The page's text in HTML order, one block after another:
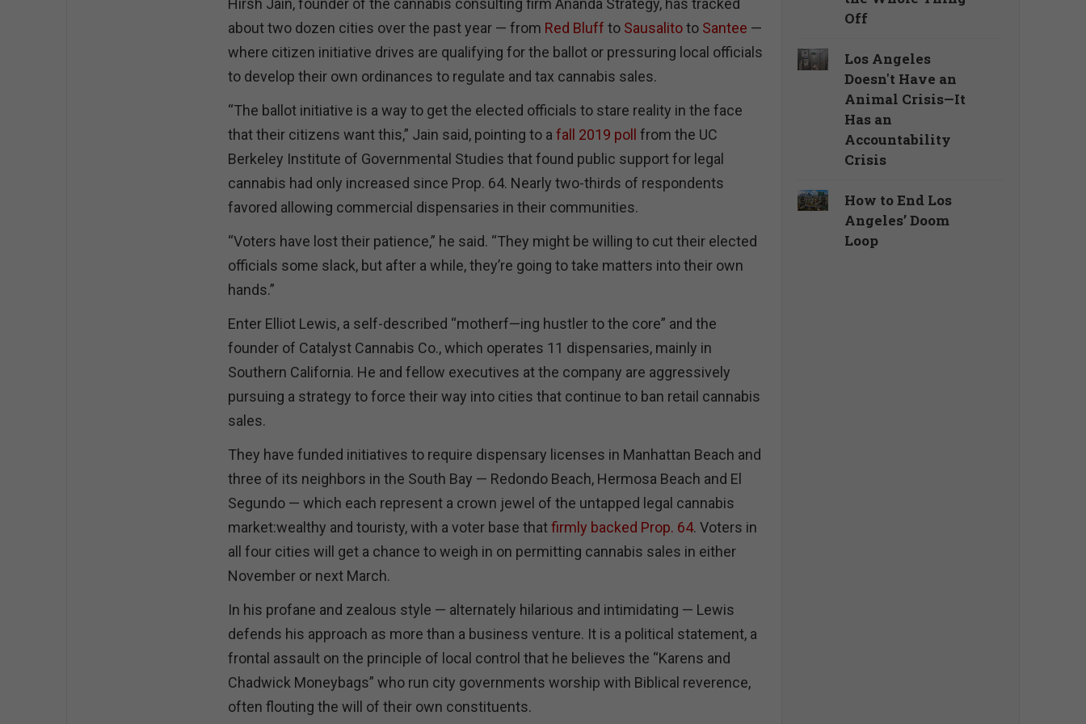
about two dozen cities over the past year — from Red Bluff to Sausalitoto Santee —
where citizen initiative drives are qualifying for the ballot or pressuring local officials
to develop their own ordinances to regulate and tax cannabis sales.
“The ballot initiative is a way to get the elected officials to stare reality in the face
that their citizens want this,” Jain said, pointing to a fall 2019 poll from the UC
Berkeley Institute of Governmental Studies that found public support for legal
cannabis had only increased since Prop. 64. Nearly two-thirds of respondents
favored allowing commercial dispensaries in their communities.
“Voters have lost their patience,” he said. “They might be willing to cut their elected
officials some slack, but after a while, they’re going to take matters into their own
hands.”
Enter Elliot Lewis, a self-described “motherf—ing hustler to the core” and the
founder of Catalyst Cannabis Co., which operates 11 dispensaries, mainly in
Southern California. He and fellow executives at the company are aggressively
pursuing a strategy to force their way into cities that continue to ban retail cannabis
sales.
They have funded initiatives to require dispensary licenses in Manhattan Beach and
three of its neighbors in the South Bay — Redondo Beach, Hermosa Beach and El
Segundo — which each represent a crown jewel of the untapped legal cannabis
market:wealthy and touristy, with a voter base thatfirmly backed Prop. 64. Voters in
all four cities will get a chance to weigh in on permitting cannabis sales in either
November or next March.
In his profane and zealous style — alternately hilarious and intimidating — Lewis
defends his approach as more than a business venture. It is a political statement, a
frontal assault on the principle of local control that he believes the “Karens and
Chadwick Moneybags” who run city governments worship with Biblical reverence,
often flouting the will of their own constituents.
Off
Los Angeles
Doesn't Have an
Animal Crisis—It
Has an
Accountability
Crisis
How to End Los
Angeles’ Doom
Loop